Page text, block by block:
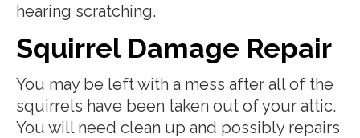
hearing scratching.
Squirrel Damage Repair
You may be left with a mess after all of the
squirrels have been taken out of your attic.
You will need clean up and possibly repairs